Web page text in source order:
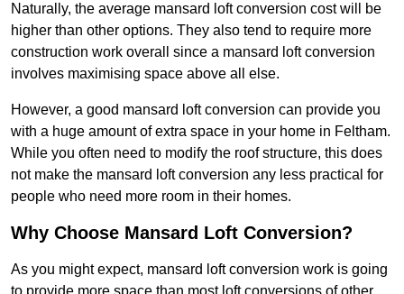
Naturally, the average mansard loft conversion cost will be
higher than other options. They also tend to require more
construction work overall since a mansard loft conversion
involves maximising space above all else.
However, a good mansard loft conversion can provide you
with a huge amount of extra space in your home in Feltham.
While you often need to modify the roof structure, this does
not make the mansard loft conversion any less practical for
people who need more room in their homes.
Why Choose Mansard Loft Conversion?
As you might expect, mansard loft conversion work is going